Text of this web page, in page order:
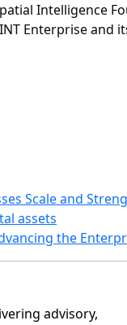
Intelligence
Enterprise and
Scale and
assets
the
advisory,